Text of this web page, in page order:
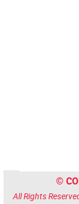
©
All Rights